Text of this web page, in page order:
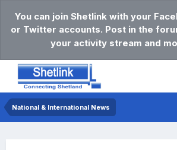
You can join Shetlink with your
or Twitter accounts. Post in the
your activity stream and
National & International News